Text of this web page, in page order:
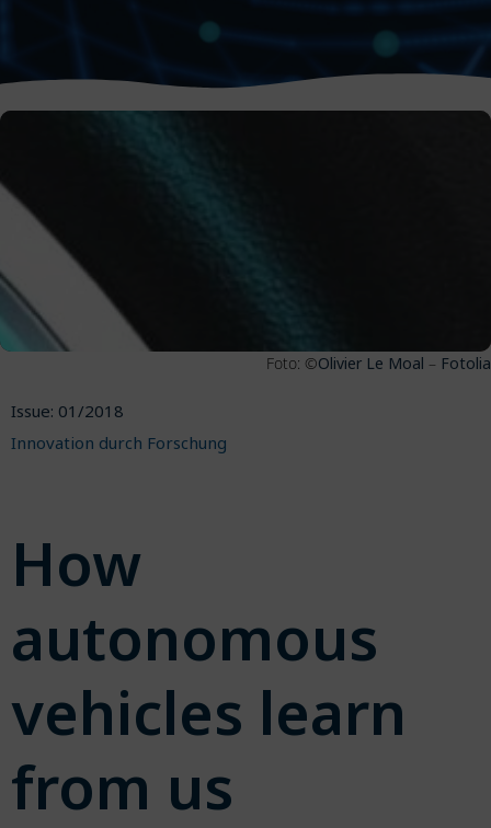
Foto: ©Olivier Le Moal – Fotolia
Issue: 01/2018
Innovation durch Forschung
How
autonomous
vehicles learn
from us